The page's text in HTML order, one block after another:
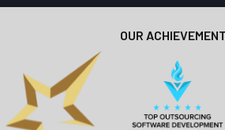
OUR